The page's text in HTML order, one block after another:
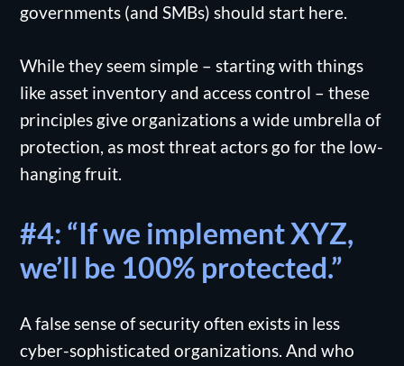
governments (and SMBs) should start here.
While they seem simple – starting with things
like asset inventory and access control – these
principles give organizations a wide umbrella of
protection, as most threat actors go for the low-
hanging fruit.
#4: “If we implement XYZ,
we’ll be 100% protected.”
A false sense of security often exists in less
cyber-sophisticated organizations. And who